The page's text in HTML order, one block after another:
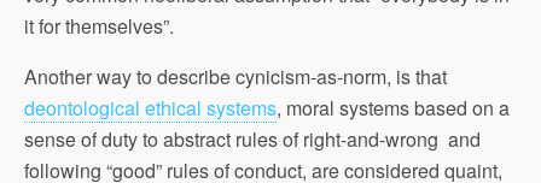
it for themselves”.
Another way to describe cynicism-as-norm, is that
deontological ethical systems, moral systems based on a
sense of duty to abstract rules of right-and-wrong and
following “good” rules of conduct, are considered quaint,